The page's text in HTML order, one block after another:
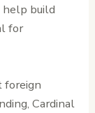
help build
for
foreign
Cardinal